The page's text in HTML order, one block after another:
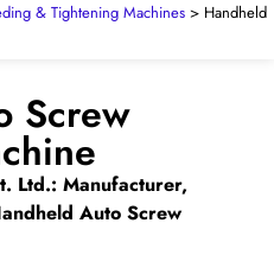
& Tightening Machines > Handheld
Screw
Ltd.: Manufacturer,
Auto Screw